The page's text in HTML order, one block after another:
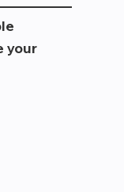
your